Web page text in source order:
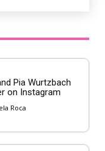
Pia Wurtzbach
on Instagram
Roca